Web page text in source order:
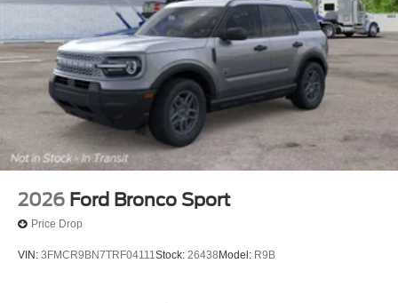
2026 Ford Bronco Sport
Price Drop
VIN: 3FMCR9BN7TRF04111Stock: 26438 Model: R9B